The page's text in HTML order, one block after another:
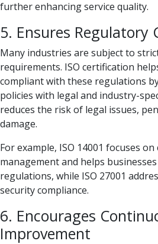
further enhancing service quality.
5. Ensures Regulatory
Many industries are subject to
requirements. ISO certification
compliant with these regulations
policies with legal and industry-
reduces the risk of legal issues,
damage.
For example, ISO 14001 focuses
management and helps
regulations, while ISO 27001
security compliance.
6. Encourages
Improvement